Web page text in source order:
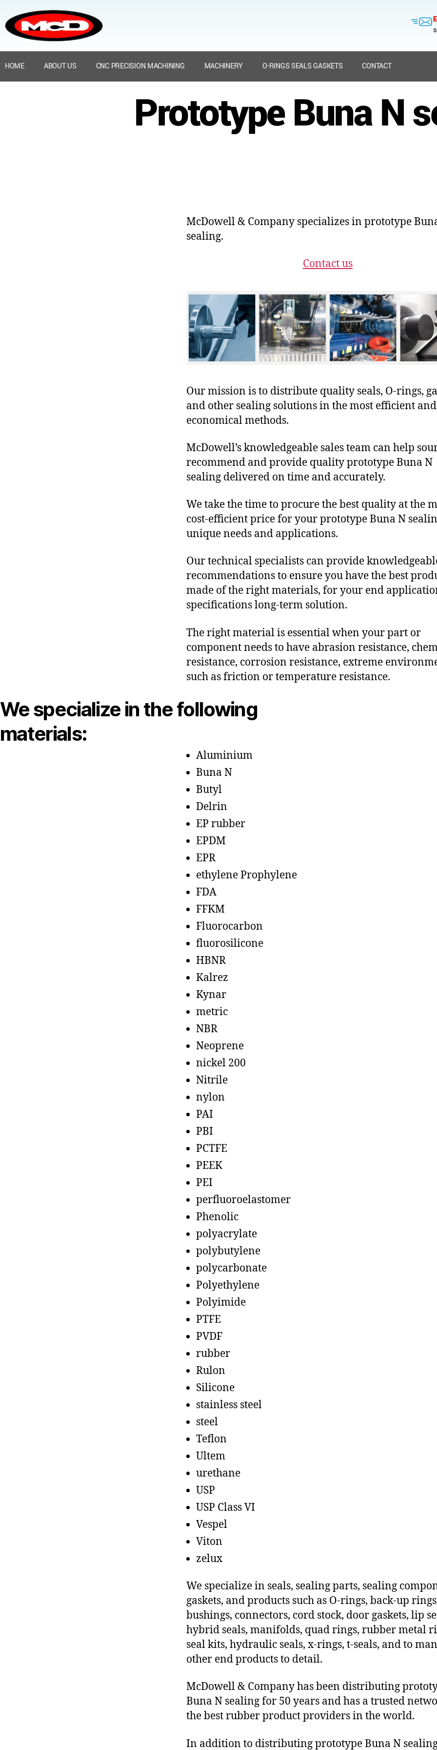
HOME ABOUT US CNC PRECISION MACHINING MACHINERY O-RINGS SEALS GASKETS CONTACT
Prototype Buna N
McDowell & Company specializes in prototype
sealing.
Contact us
Our mission is to distribute quality seals, O-rings,
and other sealing solutions in the most efficient and
economical methods.
McDowell’s knowledgeable sales team can help
recommend and provide quality prototype Buna N
sealing delivered on time and accurately.
We take the time to procure the best quality at the
cost-efficient price for your prototype Buna N
unique needs and applications.
Our technical specialists can provide
recommendations to ensure you have the best
made of the right materials, for your end
specifications long-term solution.
The right material is essential when your part or
component needs to have abrasion resistance,
resistance, corrosion resistance, extreme
such as friction or temperature resistance.
We specialize in the following
materials:
Aluminium
Buna N
Butyl
Delrin
EP rubber
EPDM
EPR
ethylene Prophylene
FDA
FFKM
Fluorocarbon
fluorosilicone
HBNR
Kalrez
Kynar
metric
NBR
Neoprene
nickel 200
Nitrile
nylon
PAI
PBI
PCTFE
PEEK
PEI
perfluoroelastomer
Phenolic
polyacrylate
polybutylene
polycarbonate
Polyethylene
Polyimide
PTFE
PVDF
rubber
Rulon
Silicone
stainless steel
steel
Teflon
Ultem
urethane
USP
USP Class VI
Vespel
Viton
zelux
We specialize in seals, sealing parts, sealing
gaskets, and products such as O-rings, back-up
bushings, connectors, cord stock, door gaskets, lip
hybrid seals, manifolds, quad rings, rubber metal
seal kits, hydraulic seals, x-rings, t-seals, and to
other end products to detail.
McDowell & Company has been distributing
Buna N sealing for 50 years and has a trusted
the best rubber product providers in the world.
In addition to distributing prototype Buna N